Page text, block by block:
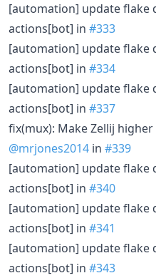
[automation] update flake
actions[bot] in #333
[automation] update flake
actions[bot] in #334
[automation] update flake
actions[bot] in #337
fix(mux): Make Zellij
@mrjones2014 in #339
[automation] update flake
actions[bot] in #340
[automation] update flake
actions[bot] in #341
[automation] update flake
actions[bot] in #343